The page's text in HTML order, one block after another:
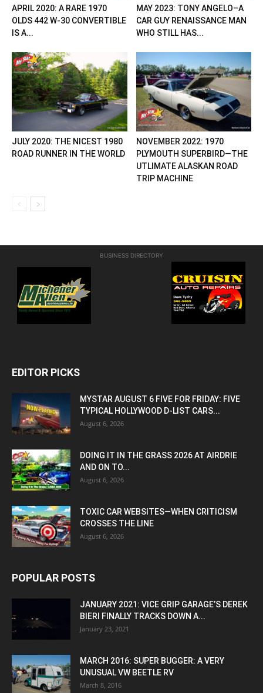
APRIL 2020: A RARE 1970
OLDS 442 W-30 CONVERTIBLE
IS A...
MAY 2023: TONY ANGELO–A
CAR GUY RENAISSANCE MAN
WHO STILL HAS...
JULY 2020: THE NICEST 1980
ROAD RUNNER IN THE WORLD
NOVEMBER 2022: 1970
PLYMOUTH SUPERBIRD—THE
UTLIMATE ALASKAN ROAD
TRIP MACHINE
BUSINESS DIRECTORY
EDITOR PICKS
MYSTAR AUGUST 6 FIVE FOR FRIDAY: FIVE
TYPICAL HOLLYWOOD D-LIST CARS...
August 6, 2026
DOING IT IN THE GRASS 2026 AT AIRDRIE
AND ON TO...
August 6, 2026
TOXIC CAR WEBSITES—WHEN CRITICISM
CROSSES THE LINE
August 6, 2026
POPULAR POSTS
JANUARY 2021: VICE GRIP GARAGE’S DEREK
BIERI FINALLY TRACKS DOWN A...
January 23, 2021
MARCH 2016: SUPER BUGGER: A VERY
UNUSUAL VW BEETLE RV
March 8, 2016